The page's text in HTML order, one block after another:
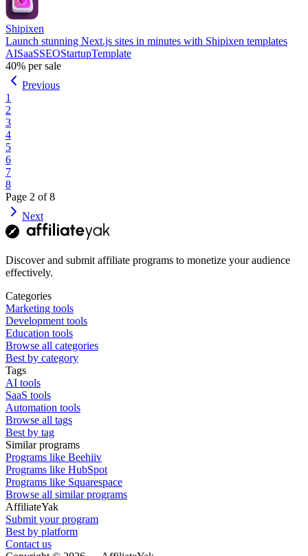
Shipixen
Launch stunning Next.js sites in minutes with Shipixen templates
AISaaSSEOStartupTemplate
40% per sale
Previous
1
2
3
4
5
6
7
8
Page 2 of8
Next
Discover and submit affiliate programs to monetize your audience
effectively.
Categories
Marketing tools
Development tools
Education tools
Browse all categories
Best by category
Tags
AI tools
SaaS tools
Automation tools
Browse all tags
Best by tag
Similar programs
Programs like Beehiiv
Programs like HubSpot
Programs like Squarespace
Browse all similar programs
AffiliateYak
Submit your program
Best by platform
Contact us